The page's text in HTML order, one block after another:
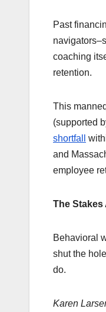
Past
coaching
retention.
This
(supported
shortfall
and
employee
The Stakes
Behavioral
shut the
do.
Karen